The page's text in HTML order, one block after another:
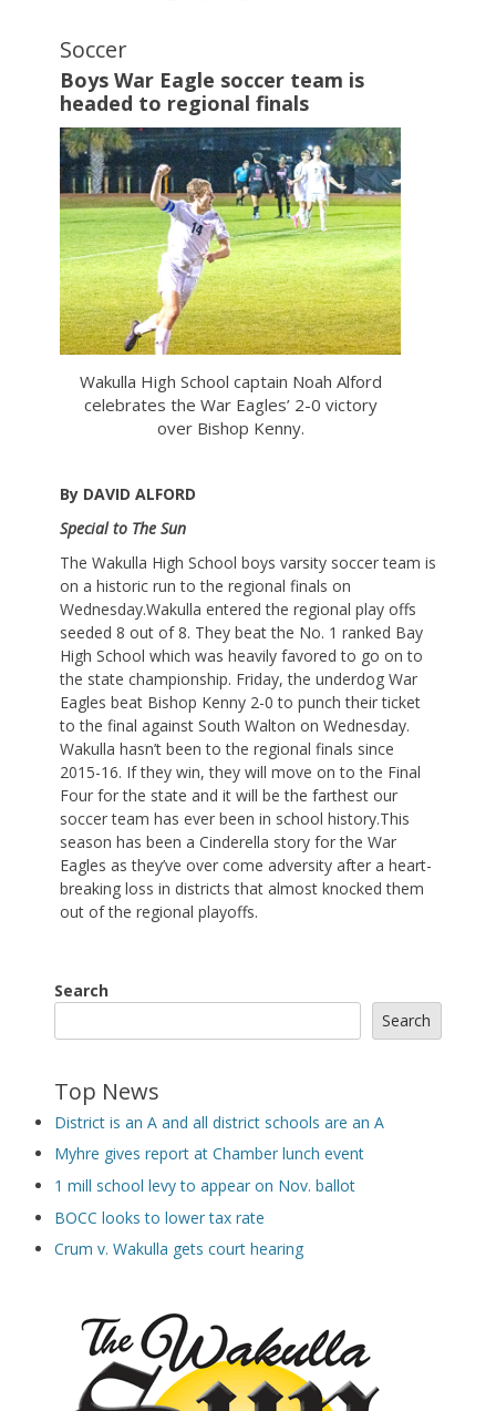
Soccer
Boys War Eagle soccer team is
headed to regional finals
Wakulla High School captain Noah Alford
celebrates the War Eagles’ 2-0 victory
over Bishop Kenny.
By DAVID ALFORD
Special to The Sun
The Wakulla High School boys varsity soccer team is
on a historic run to the regional finals on
Wednesday.Wakulla entered the regional play offs
seeded 8 out of 8. They beat the No. 1 ranked Bay
High School which was heavily favored to go on to
the state championship. Friday, the underdog War
Eagles beat Bishop Kenny 2-0 to punch their ticket
to the final against South Walton on Wednesday.
Wakulla hasn’t been to the regional finals since
2015-16. If they win, they will move on to the Final
Four for the state and it will be the farthest our
soccer team has ever been in school history.This
season has been a Cinderella story for the War
Eagles as they’ve over come adversity after a heart-
breaking loss in districts that almost knocked them
out of the regional playoffs.
Search
Search
Top News
District is an A and all district schools are an A
Myhre gives report at Chamber lunch event
1 mill school levy to appear on Nov. ballot
BOCC looks to lower tax rate
Crum v. Wakulla gets court hearing